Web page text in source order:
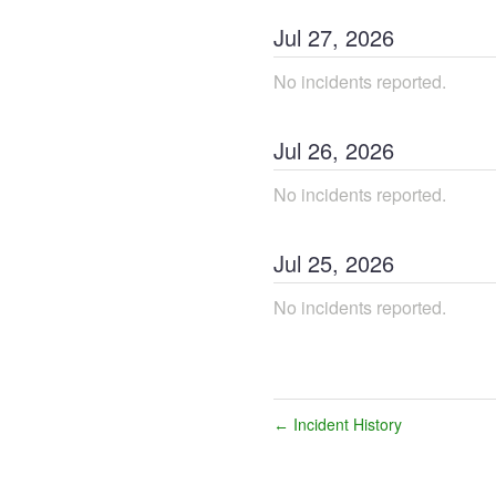
Jul 27, 2026
No incidents reported.
Jul 26, 2026
No incidents reported.
Jul 25, 2026
No incidents reported.
← Incident History